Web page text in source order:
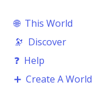
🌐 This World
🔭 Discover
❓ Help
➕ Create A World